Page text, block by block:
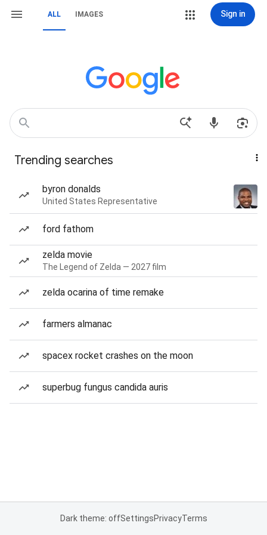
ALL IMAGES Sign in
Trending searches
byron donalds
United States Representative
ford fathom
zelda movie
The Legend of Zelda — 2027 film
zelda ocarina of time remake
farmers almanac
spacex rocket crashes on the moon
superbug fungus candida auris
Dark theme: offSettingsPrivacyTerms